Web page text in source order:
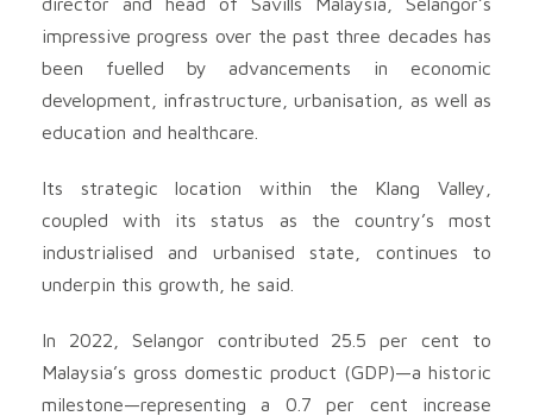
impressive progress over the past three decades has
been fuelled by advancements in economic
development, infrastructure, urbanisation, as well as
education and healthcare.
Its strategic location within the Klang Valley,
coupled with its status as the country’s most
industrialised and urbanised state, continues to
underpin this growth, he said.
In 2022, Selangor contributed 25.5 per cent to
Malaysia’s gross domestic product (GDP)—a historic
milestone—representing a 0.7 per cent increase